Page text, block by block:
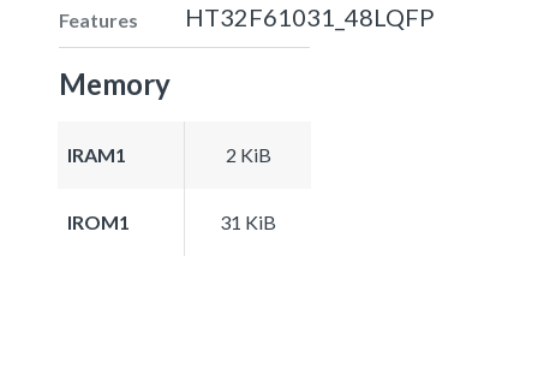
Features HT32F61031_48LQFP
Memory
IRAM1 2 KiB
IROM1 31 KiB